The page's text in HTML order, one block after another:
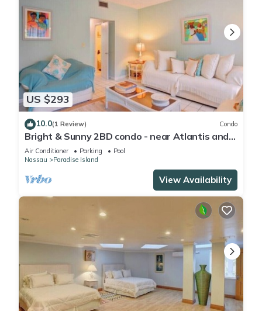
US $293
10.0(1 Review) Condo
Bright & Sunny 2BD condo - near Atlantis and
Beach
Air Conditioner Parking
Pool
Nassau
Paradise Island
View Availability